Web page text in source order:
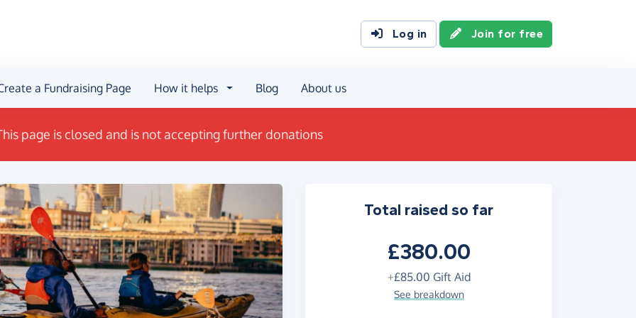
Log in Join for free
a Fundraising Page How it helps Blog About us
page is closed and is not accepting further donations
Total raised so far
£380.00
+£85.00 Gift Aid
See breakdown